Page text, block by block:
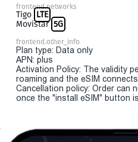
frontend.networks
Tigo LTE
Movistar 5G
frontend.other_info
Plan type: Data only
APN: plus
Activation Policy: The validity
roaming and the eSIM
Cancellation policy: Order can
once the "install eSIM" button is